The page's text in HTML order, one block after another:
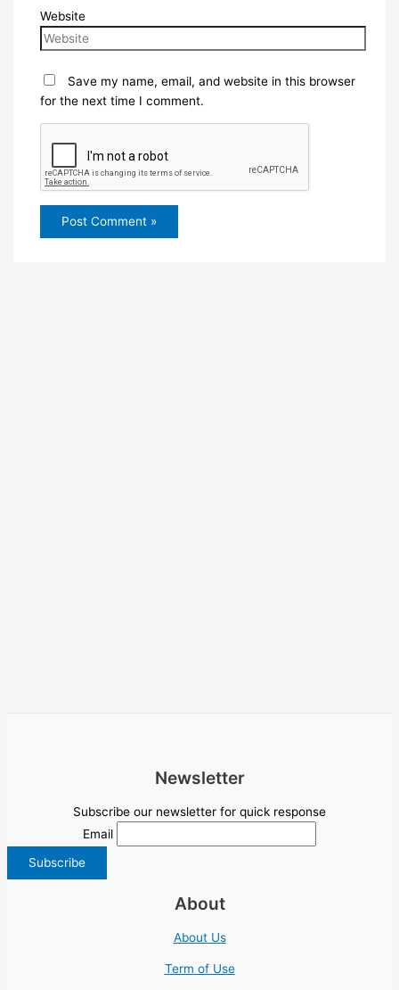
Website
Save my name, email, and website in this browser
for the next time I comment.
Newsletter
Subscribe our newsletter for quick response
Email
About
About Us
Term of Use